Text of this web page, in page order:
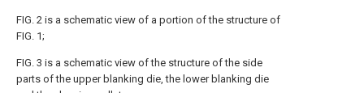
FIG. 2 is a schematic view of a portion of the structure of
FIG. 1;
FIG. 3 is a schematic view of the structure of the side
parts of the upper blanking die, the lower blanking die